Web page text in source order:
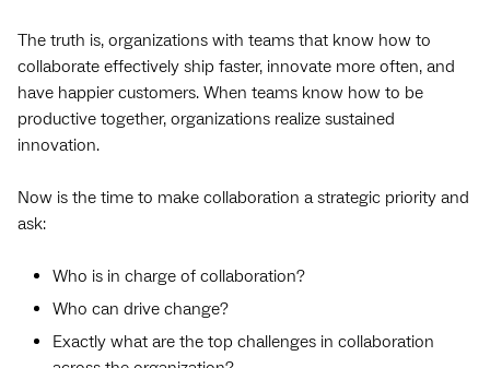
The truth is, organizations with teams that know how to
collaborate effectively ship faster, innovate more often, and
have happier customers. When teams know how to be
productive together, organizations realize sustained
innovation.
Now is the time to make collaboration a strategic priority and
ask:
Who is in charge of collaboration?
Who can drive change?
Exactly what are the top challenges in collaboration